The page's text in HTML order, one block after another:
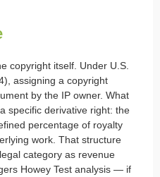
copyright itself. Under U.S.
assigning a copyright
by the IP owner. What
specific derivative right: the
percentage of royalty
work. That structure
category as revenue
Howey Test analysis — if